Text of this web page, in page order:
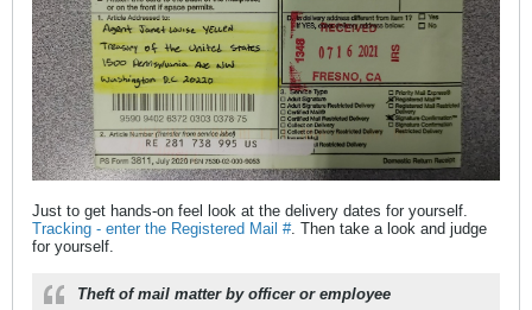
Just to get hands-on feel look at the delivery dates for yourself.
Tracking - enter the Registered Mail #. Then take a look and judge
for yourself.
Theft of mail matter by officer or employee